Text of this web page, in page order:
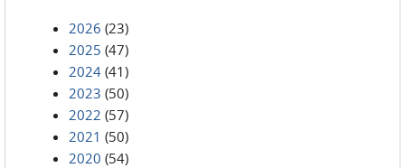
2026 (23)
2025 (47)
2024 (41)
2023 (50)
2022 (57)
2021 (50)
2020 (54)